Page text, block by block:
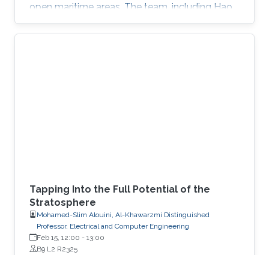
open maritime areas. The team, including Hao
Lin, Mustafa A. Kishk and Mohamed-Slim
Alouini, examined how high-altitude platform
Tapping Into the Full Potential of the
Stratosphere
Mohamed-Slim Alouini, Al-Khawarzmi Distinguished
Professor, Electrical and Computer Engineering
Feb 15, 12:00 - 13:00
B9 L2 R2325